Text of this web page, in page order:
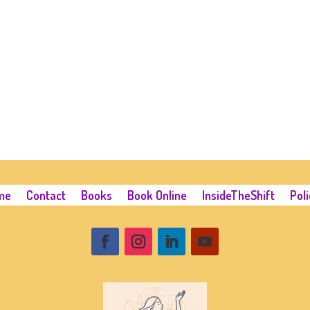
Contact Books Book Online InsideTheShift